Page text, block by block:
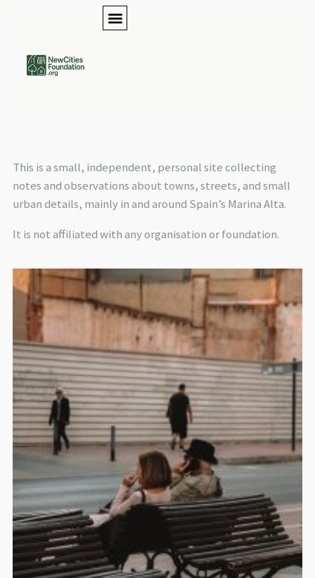
This is a small, independent, personal site collecting
notes and observations about towns, streets, and small
urban details, mainly in and around Spain’s Marina Alta.
It is not affiliated with any organisation or foundation.